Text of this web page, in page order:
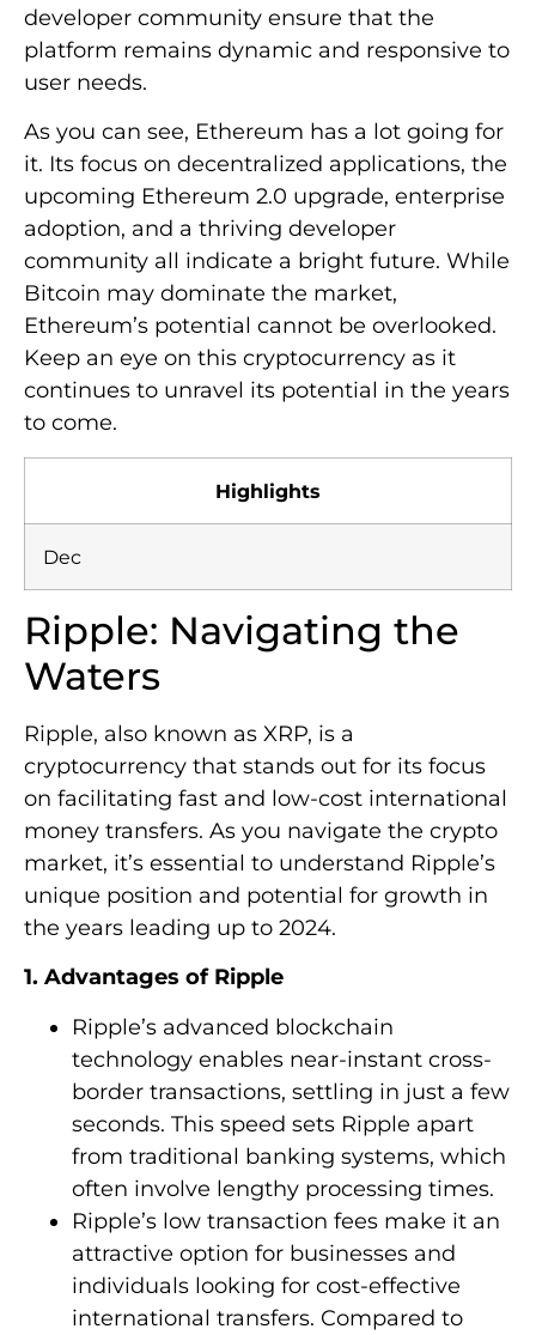
developer community ensure that the
platform remains dynamic and responsive to
user needs.
As you can see, Ethereum has a lot going for
it. Its focus on decentralized applications, the
upcoming Ethereum 2.0 upgrade, enterprise
adoption, and a thriving developer
community all indicate a bright future. While
Bitcoin may dominate the market,
Ethereum’s potential cannot be overlooked.
Keep an eye on this cryptocurrency as it
continues to unravel its potential in the years
to come.
Highlights
Dec
Ripple: Navigating the
Waters
Ripple, also known as XRP, is a
cryptocurrency that stands out for its focus
on facilitating fast and low-cost international
money transfers. As you navigate the crypto
market, it’s essential to understand Ripple’s
unique position and potential for growth in
the years leading up to 2024.
1. Advantages of Ripple
Ripple’s advanced blockchain
technology enables near-instant cross-
border transactions, settling in just a few
seconds. This speed sets Ripple apart
from traditional banking systems, which
often involve lengthy processing times.
Ripple’s low transaction fees make it an
attractive option for businesses and
individuals looking for cost-effective
international transfers. Compared to